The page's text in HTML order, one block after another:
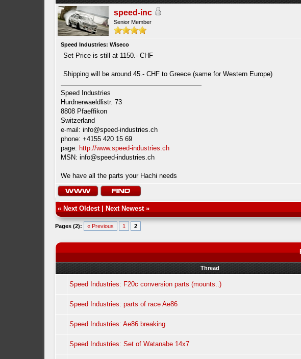
speed-inc
Senior Member
Speed Industries: Wiseco
Set Price is still at 1150.- CHF
Shipping will be around 45.- CHF to Greece (same for Western Europe)
Speed Industries
Hurdnerwaeldlistr. 73
8808 Pfaeffikon
Switzerland
e-mail: info@speed-industries.ch
phone: +4155 420 15 69
page: http://www.speed-industries.ch
MSN: info@speed-industries.ch
We have all the parts your Hachi needs
« Next Oldest| Next Newest»
Pages (2): « Previous 1 2
Thread
Speed Industries: F20c conversion parts (mounts..)
Speed Industries: parts of race Ae86
Speed Industries: Ae86 breaking
Speed Industries: Set of Watanabe 14x7